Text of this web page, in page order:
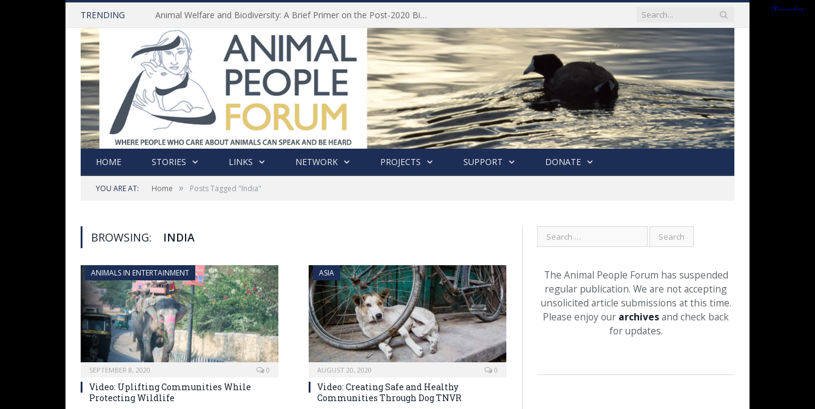
TRENDING Animal Welfare and Biodiversity: A Brief Primer on the Post-2020 Biodiversity Framework
HOME STORIES LINKS NETWORK PROJECTS SUPPORT DONATE
YOU ARE AT: Home » Posts Tagged "India"
BROWSING: INDIA
ANIMALS IN ENTERTAINMENT
SEPTEMBER 8, 2020 0
Video: Uplifting Communities While
Protecting Wildlife
ASIA
AUGUST 20, 2020 0
Video: Creating Safe and Healthy
Communities Through Dog TNVR
The Animal People Forum has suspended
regular publication. We are not accepting
unsolicited article submissions at this time.
Please enjoy our archivesand check back
for updates.